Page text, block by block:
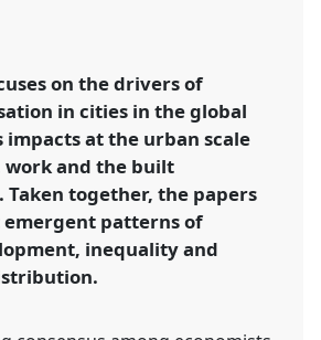
in the Global South: inequality,
(Paper).
.co.uk/conference/dsa2018/p/6361
on the drivers of
in cities in the global
impacts at the urban scale
work and the built
together, the papers
patterns of
inequality and